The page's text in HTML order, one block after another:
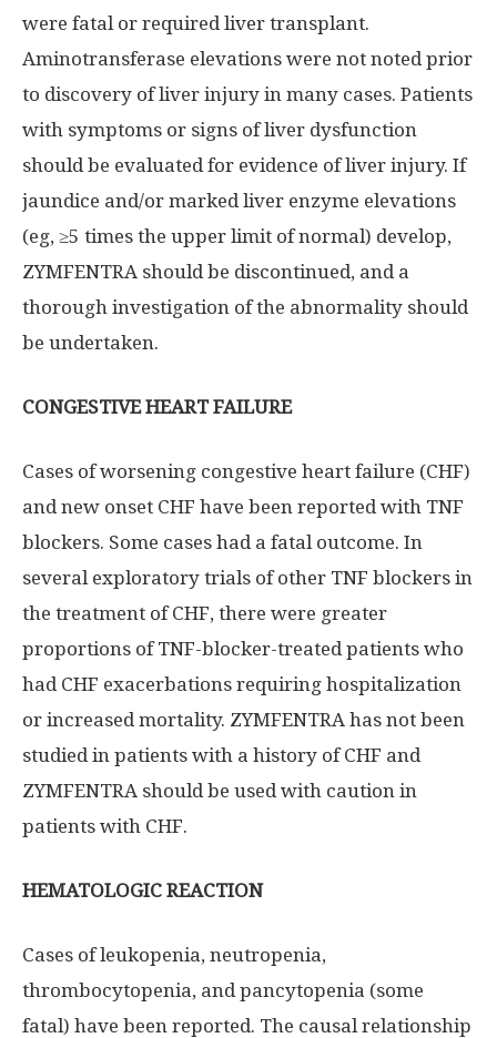
were fatal or required liver transplant.
Aminotransferase elevations were not noted prior
to discovery of liver injury in many cases. Patients
with symptoms or signs of liver dysfunction
should be evaluated for evidence of liver injury. If
jaundice and/or marked liver enzyme elevations
(eg, ≥5 times the upper limit of normal) develop,
ZYMFENTRA should be discontinued, and a
thorough investigation of the abnormality should
be undertaken.
CONGESTIVE HEART FAILURE
Cases of worsening congestive heart failure (CHF)
and new onset CHF have been reported with TNF
blockers. Some cases had a fatal outcome. In
several exploratory trials of other TNF blockers in
the treatment of CHF, there were greater
proportions of TNF-blocker-treated patients who
had CHF exacerbations requiring hospitalization
or increased mortality. ZYMFENTRA has not been
studied in patients with a history of CHF and
ZYMFENTRA should be used with caution in
patients with CHF.
HEMATOLOGIC REACTION
Cases of leukopenia, neutropenia,
thrombocytopenia, and pancytopenia (some
fatal) have been reported. The causal relationship